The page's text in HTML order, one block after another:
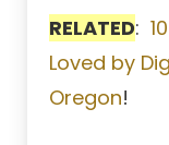
RELATED:
Loved by
Oregon!